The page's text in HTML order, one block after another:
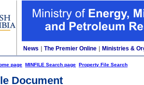
News The Premier Online Ministries &
page MINFILE Search page Property File Search
Document